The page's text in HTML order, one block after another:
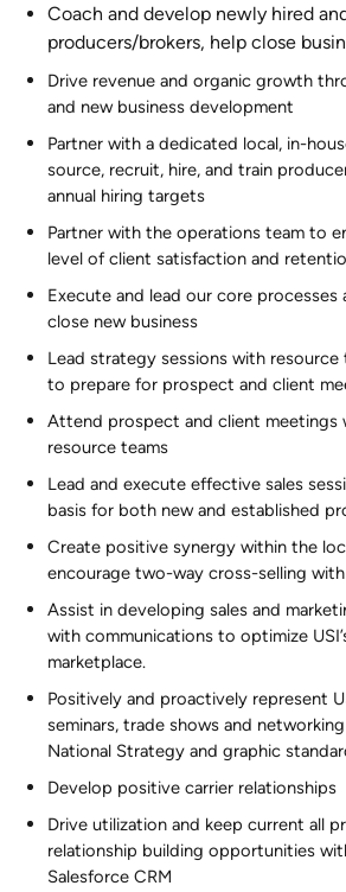
Coach and develop newly hired
producers/brokers, help close
Drive revenue and organic growth
and new business development
Partner with a dedicated local, in-
source, recruit, hire, and train
annual hiring targets
Partner with the operations team to
level of client satisfaction and
Execute and lead our core
close new business
Lead strategy sessions with
to prepare for prospect and client
Attend prospect and client meetings
resource teams
Lead and execute effective sales
basis for both new and established
Create positive synergy within the
encourage two-way cross-selling
Assist in developing sales and
with communications to optimize
marketplace.
Positively and proactively represent
seminars, trade shows and
National Strategy and graphic
Develop positive carrier relationships
Drive utilization and keep current all
relationship building opportunities
Salesforce CRM